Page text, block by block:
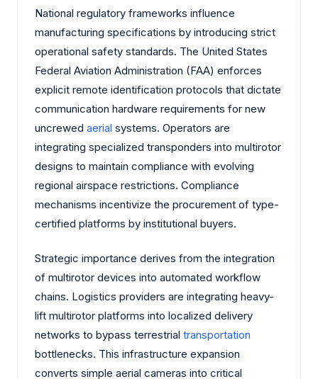
National regulatory frameworks influence
manufacturing specifications by introducing strict
operational safety standards. The United States
Federal Aviation Administration (FAA) enforces
explicit remote identification protocols that dictate
communication hardware requirements for new
uncrewed aerial systems. Operators are
integrating specialized transponders into multirotor
designs to maintain compliance with evolving
regional airspace restrictions. Compliance
mechanisms incentivize the procurement of type-
certified platforms by institutional buyers.
Strategic importance derives from the integration
of multirotor devices into automated workflow
chains. Logistics providers are integrating heavy-
lift multirotor platforms into localized delivery
networks to bypass terrestrial transportation
bottlenecks. This infrastructure expansion
converts simple aerial cameras into critical